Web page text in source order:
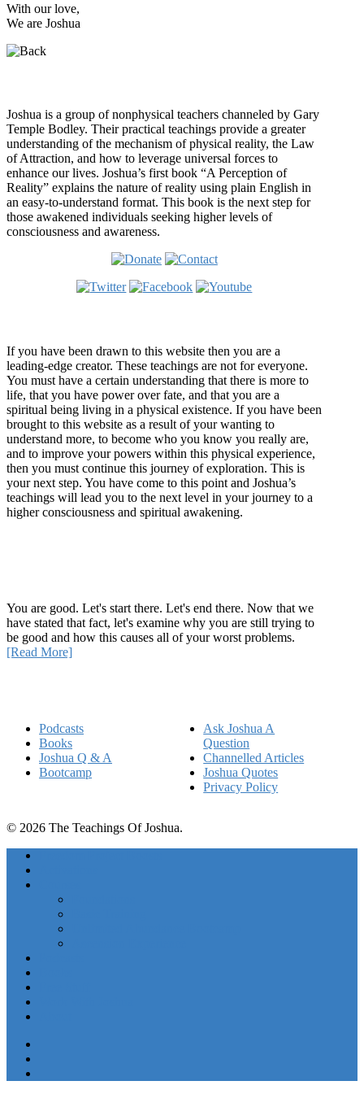
With our love,
We are Joshua
Joshua is a group of nonphysical teachers channeled by Gary
Temple Bodley. Their practical teachings provide a greater
understanding of the mechanism of physical reality, the Law
of Attraction, and how to leverage universal forces to
enhance our lives. Joshua’s first book “A Perception of
Reality” explains the nature of reality using plain English in
an easy-to-understand format. This book is the next step for
those awakened individuals seeking higher levels of
consciousness and awareness.
If you have been drawn to this website then you are a
leading-edge creator. These teachings are not for everyone.
You must have a certain understanding that there is more to
life, that you have power over fate, and that you are a
spiritual being living in a physical existence. If you have been
brought to this website as a result of your wanting to
understand more, to become who you know you really are,
and to improve your powers within this physical experience,
then you must continue this journey of exploration. This is
your next step. You have come to this point and Joshua’s
teachings will lead you to the next level in your journey to a
higher consciousness and spiritual awakening.
You are good. Let's start there. Let's end there. Now that we
have stated that fact, let's examine why you are still trying to
be good and how this causes all of your worst problems.
[Read More]
Podcasts
Books
Joshua Q & A
Bootcamp
Ask Joshua A
Question
Channelled Articles
Joshua Quotes
Privacy Policy
© 2026 The Teachings Of Joshua.